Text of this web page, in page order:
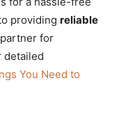
providing reliable
for
detailed
You Need to